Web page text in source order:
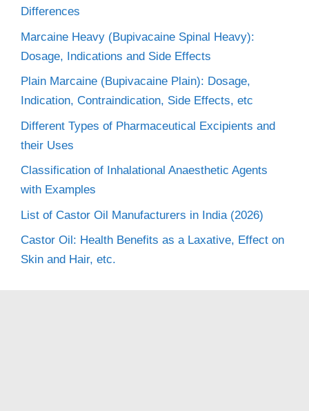
Differences
Marcaine Heavy (Bupivacaine Spinal Heavy):
Dosage, Indications and Side Effects
Plain Marcaine (Bupivacaine Plain): Dosage,
Indication, Contraindication, Side Effects, etc
Different Types of Pharmaceutical Excipients and
their Uses
Classification of Inhalational Anaesthetic Agents
with Examples
List of Castor Oil Manufacturers in India (2026)
Castor Oil: Health Benefits as a Laxative, Effect on
Skin and Hair, etc.